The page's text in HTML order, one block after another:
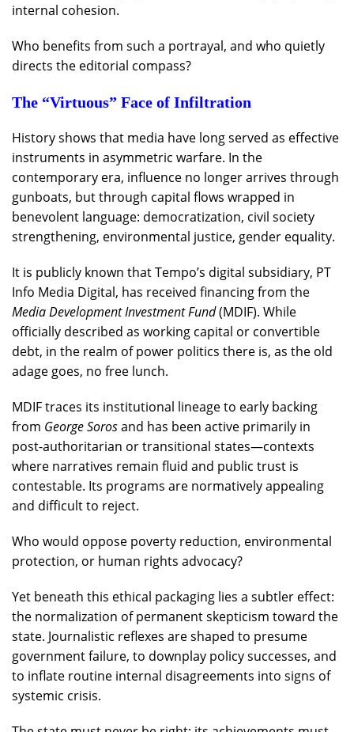
internal cohesion.
Who benefits from such a portrayal, and who quietly
directs the editorial compass?
The “Virtuous” Face of Infiltration
History shows that media have long served as effective
instruments in asymmetric warfare. In the
contemporary era, influence no longer arrives through
gunboats, but through capital flows wrapped in
benevolent language: democratization, civil society
strengthening, environmental justice, gender equality.
It is publicly known that Tempo’s digital subsidiary, PT
Info Media Digital, has received financing from the
Media Development Investment Fund(MDIF). While
officially described as working capital or convertible
debt, in the realm of power politics there is, as the old
adage goes, no free lunch.
MDIF traces its institutional lineage to early backing
from George Sorosand has been active primarily in
post-authoritarian or transitional states—contexts
where narratives remain fluid and public trust is
contestable. Its programs are normatively appealing
and difficult to reject.
Who would oppose poverty reduction, environmental
protection, or human rights advocacy?
Yet beneath this ethical packaging lies a subtler effect:
the normalization of permanent skepticism toward the
state. Journalistic reflexes are shaped to presume
government failure, to downplay policy successes, and
to inflate routine internal disagreements into signs of
systemic crisis.